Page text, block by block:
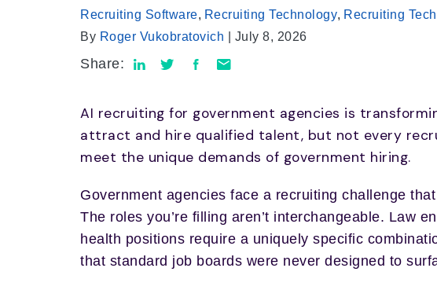
Recruiting Software, Recruiting Technology, Recruiting
By Roger Vukobratovich | July 8, 2026
Share:
AI recruiting for government agencies is
attract and hire qualified talent, but not every
meet the unique demands of government hiring.
Government agencies face a recruiting challenge
The roles you’re filling aren’t interchangeable. Law
health positions require a uniquely specific
that standard job boards were never designed to